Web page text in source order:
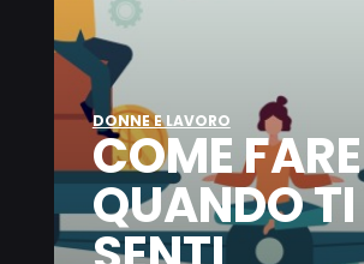
DONNE E LAVORO
COME FARE
QUANDO TI